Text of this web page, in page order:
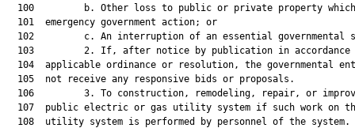
100         b. Other loss to public or private property
  101  emergency government action; or
102         c. An interruption of an essential governmental
103         2. If, after notice by publication in accordance
104  applicable ordinance or resolution, the governmental
  105  not receive any responsive bids or proposals.
106         3. To construction, remodeling, repair, or
107  public electric or gas utility system if such work on
  108  utility system is performed by personnel of the system.